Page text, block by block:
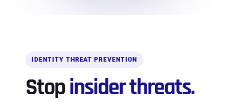
IDENTITY THREAT PREVENTION
Stopinsider threats.